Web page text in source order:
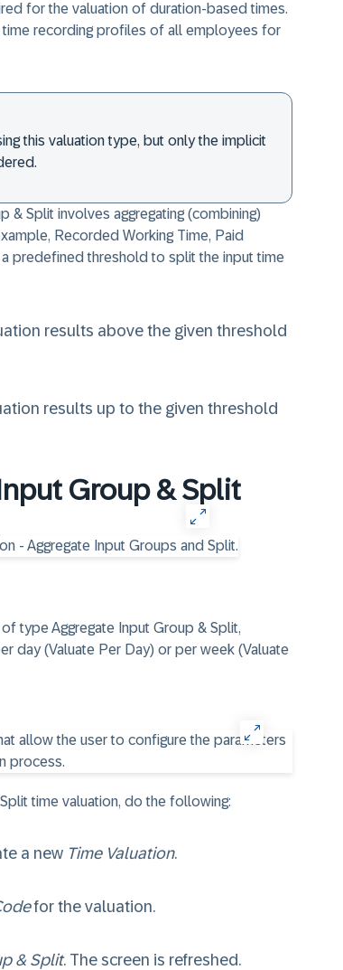
for the valuation of duration-based times.
recording profiles of all employees for
this valuation type, but only the implicit
& Split involves aggregating (combining)
Recorded Working Time, Paid
predefined threshold to split the input time
results above the given threshold
results up to the given threshold
Group & Split
type Aggregate Input Group & Split,
day (Valuate Per Day) or per week (Valuate
time valuation, do the following:
a new Time Valuation.
for the valuation.
& Split. The screen is refreshed.